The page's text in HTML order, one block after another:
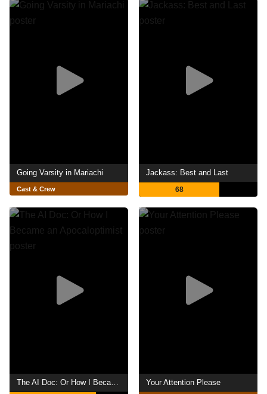
Going Varsity in Mariachi
Cast & Crew
Jackass: Best and Last
68
Your Attention Please